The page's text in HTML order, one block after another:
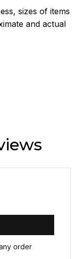
sizes of items
and actual
order